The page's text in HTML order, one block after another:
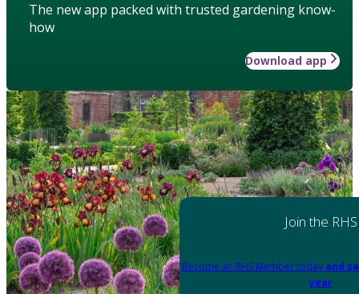
The new app packed with trusted gardening know-
how
Download app
Join the RHS
Become an RHS Member today and
year